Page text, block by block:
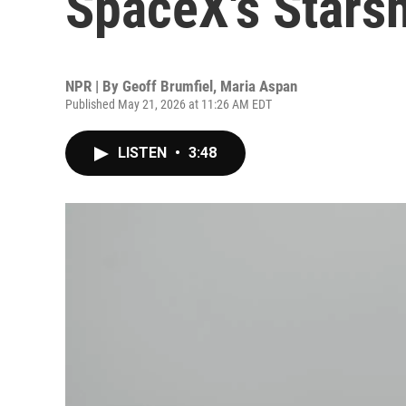
NPR | By Geoff Brumfiel , Maria Aspan
Published May 21, 2026 at 11:26 AM EDT
LISTEN • 3:48